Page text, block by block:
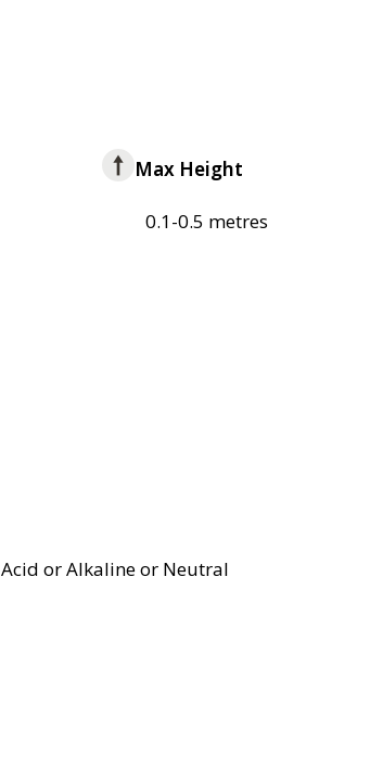
Max Height
0.1-0.5 metres
Acid or Alkaline or Neutral